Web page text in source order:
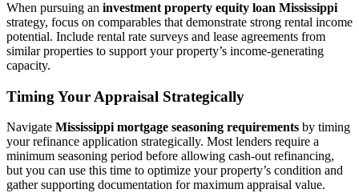
When pursuing an investment property equity loan Mississippi
strategy, focus on comparables that demonstrate strong rental income
potential. Include rental rate surveys and lease agreements from
similar properties to support your property’s income-generating
capacity.
Timing Your Appraisal Strategically
Navigate Mississippi mortgage seasoning requirements by timing
your refinance application strategically. Most lenders require a
minimum seasoning period before allowing cash-out refinancing,
but you can use this time to optimize your property’s condition and
gather supporting documentation for maximum appraisal value.